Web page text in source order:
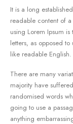
It is a long
readable content of
using Lorem Ipsum
letters, as opposed
like readable English.
There are many
majority have
randomised words
going to use a
anything